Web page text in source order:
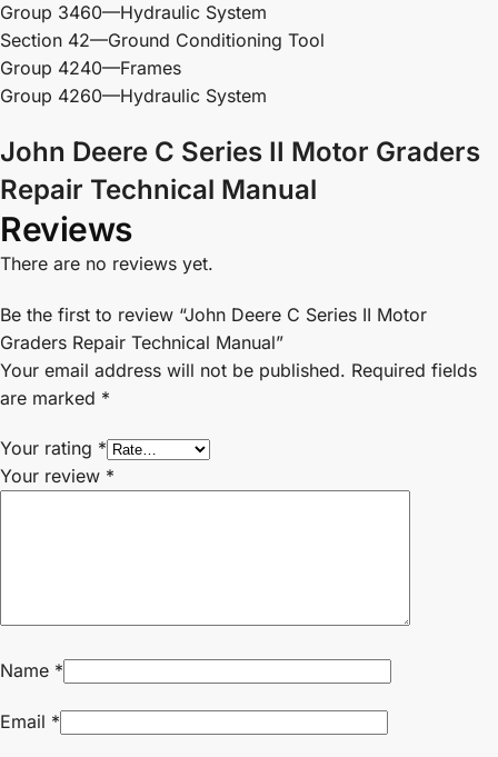
Group 3460—Hydraulic System
Section 42—Ground Conditioning Tool
Group 4240—Frames
Group 4260—Hydraulic System
John Deere C Series II Motor Graders
Repair Technical Manual
Reviews
There are no reviews yet.
Be the first to review “John Deere C Series II Motor
Graders Repair Technical Manual”
Your email address will not be published. Required fields
are marked *
Your rating *
Your review *
Name *
Email *